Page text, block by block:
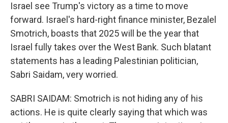
Israel see Trump's victory as a time to move
forward. Israel's hard-right finance minister, Bezalel
Smotrich, boasts that 2025 will be the year that
Israel fully takes over the West Bank. Such blatant
statements has a leading Palestinian politician,
Sabri Saidam, very worried.
SABRI SAIDAM: Smotrich is not hiding any of his
actions. He is quite clearly saying that which was